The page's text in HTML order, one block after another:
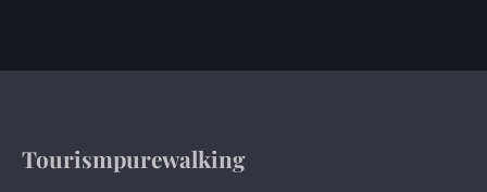
Tourismpurewalking